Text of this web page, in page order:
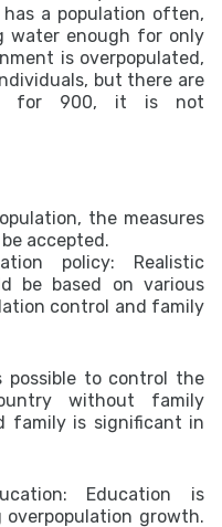
a population often,
water enough for only
is overpopulated,
but there are
for 900, it is not
the measures
accepted.
policy: Realistic
be based on various
control and family
possible to control the
without family
family is significant in
Education is
growth.